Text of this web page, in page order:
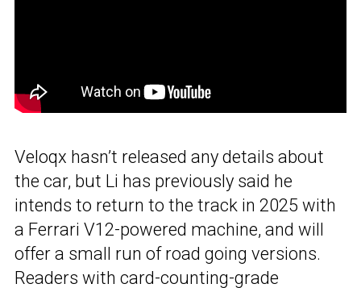
Veloqx hasn’t released any details about
the car, but Li has previously said he
intends to return to the track in 2025 with
a Ferrari V12-powered machine, and will
offer a small run of road going versions.
Readers with card-counting-grade